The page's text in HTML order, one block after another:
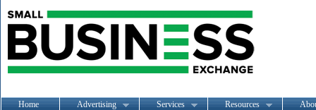
Home Advertising Services Resources